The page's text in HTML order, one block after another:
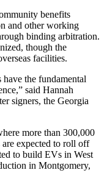
benefits
and other working
binding arbitration.
though the
facilities.
have the fundamental
said Hannah
signers, the Georgia
more than 300,000
expected to roll off
to build EVs in West
in Montgomery,